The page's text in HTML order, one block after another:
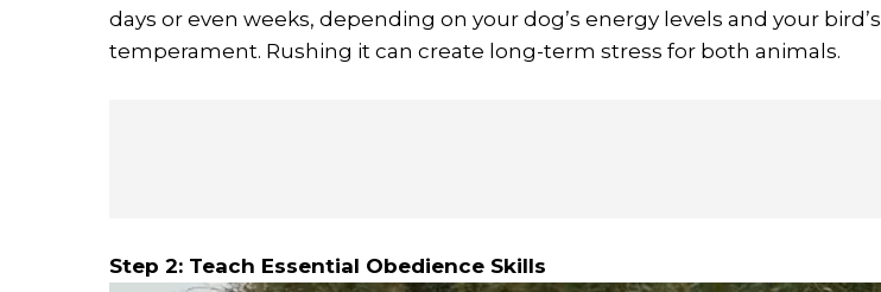
days or even weeks, depending on your dog’s energy levels and your bird’s
temperament. Rushing it can create long-term stress for both animals.
Step 2: Teach Essential Obedience Skills